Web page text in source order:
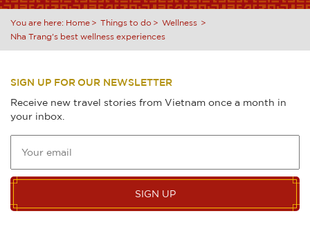
You are here: Home Things to do
Wellness
Nha Trang's best wellness experiences
SIGN UP FOR OUR NEWSLETTER
Receive new travel stories from Vietnam once a month in
your inbox.
SIGN UP